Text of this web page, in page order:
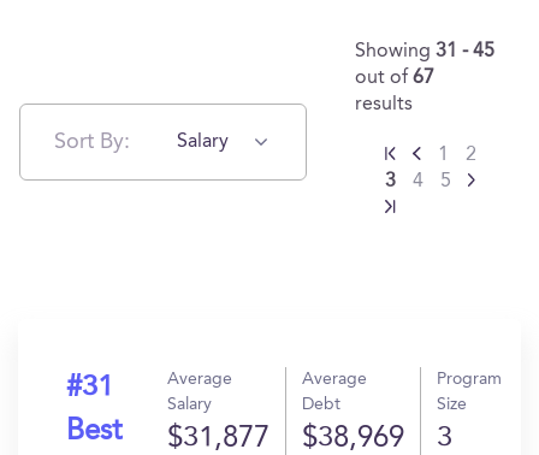
Sort By: Salary
Showing 31 - 45
out of 67
results
1
2
3
4 5
#31
Best
Average
Salary
$31,877
Average
Debt
$38,969
Program
Size
3